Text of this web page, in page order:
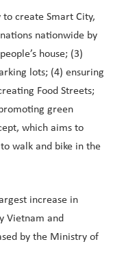
to create Smart City,
nationwide by
house; (3)
lots; (4) ensuring
Food Streets;
green
which aims to
walk and bike in the
increase in
Vietnam and
by the Ministry of